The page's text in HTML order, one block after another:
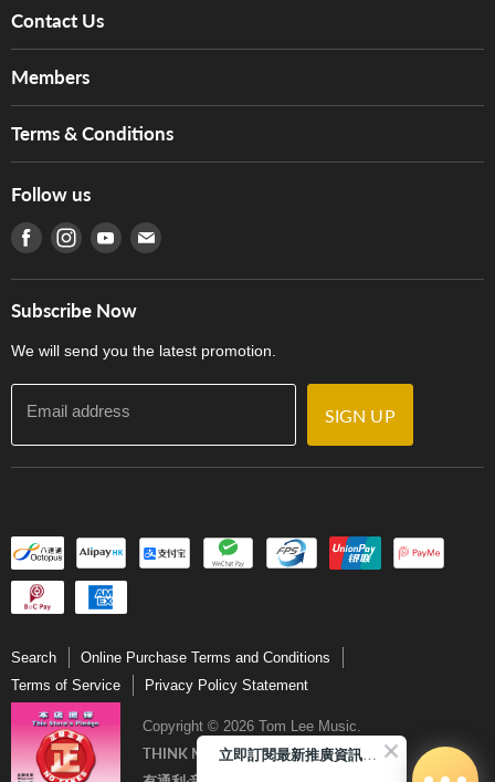
Contact Us
Services
Tom Lee Engineering
Warranty
產品序號查詢
Members
Hong Kong Orchestral Teachers' Circle
Terms & Conditions
Terms of Use
Privacy Policy
門市購買產品及服務
Follow us
Find us on Facebook
Find us on Instagram
Find us on Youtube
Find us on E-mail
Subscribe Now
We will send you the latest promotion.
Email address SIGN UP
Search
Online Purchase Terms and Conditions
Terms of Service
Privacy Policy Statement
Copyright © 2026 Tom Lee Music.
THINK MUSIC．THINK TOM LEE立即訂閱最新推廣資訊Subscribe me!